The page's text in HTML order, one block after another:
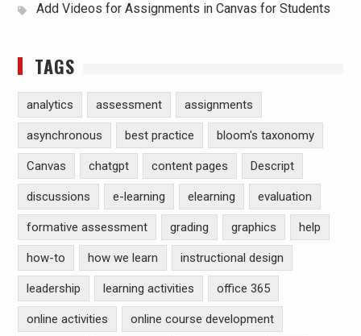
Add Videos for Assignments in Canvas for Students
TAGS
analytics assessment assignments
asynchronous best practice bloom's taxonomy
Canvas chatgpt content pages Descript
discussions e-learning elearning evaluation
formative assessment grading graphics help
how-to how we learn instructional design
leadership learning activities office 365
online activities online course development